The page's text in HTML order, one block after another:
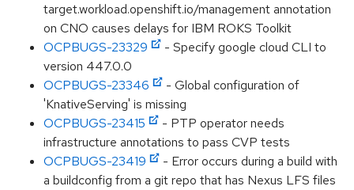
target.workload.openshift.io/management annotation
on CNO causes delays for IBM ROKS Toolkit
OCPBUGS-23329
- Specify google cloud CLI to
version 447.0.0
OCPBUGS-23346
- Global configuration of
'KnativeServing' is missing
OCPBUGS-23415
- PTP operator needs
infrastructure annotations to pass CVP tests
OCPBUGS-23419
- Error occurs during a build with
a buildconfig from a git repo that has Nexus LFS files